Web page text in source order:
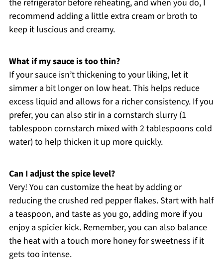
the refrigerator before reheating, and when you do, I
recommend adding a little extra cream or broth to
keep it luscious and creamy.
What if my sauce is too thin?
If your sauce isn’t thickening to your liking, let it
simmer a bit longer on low heat. This helps reduce
excess liquid and allows for a richer consistency. If you
prefer, you can also stir in a cornstarch slurry (1
tablespoon cornstarch mixed with 2 tablespoons cold
water) to help thicken it up more quickly.
Can I adjust the spice level?
Very! You can customize the heat by adding or
reducing the crushed red pepper flakes. Start with half
a teaspoon, and taste as you go, adding more if you
enjoy a spicier kick. Remember, you can also balance
the heat with a touch more honey for sweetness if it
gets too intense.